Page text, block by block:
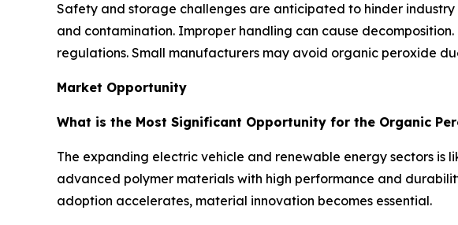
Safety and storage challenges are anticipated to hinder
and contamination. Improper handling can cause
regulations. Small manufacturers may avoid organic peroxide
Market Opportunity
What is the Most Significant Opportunity for the Organic
The expanding electric vehicle and renewable energy sectors is
advanced polymer materials with high performance and
adoption accelerates, material innovation becomes essential.